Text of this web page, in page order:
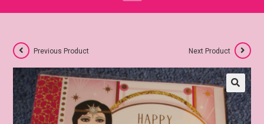
Previous Product Next Product